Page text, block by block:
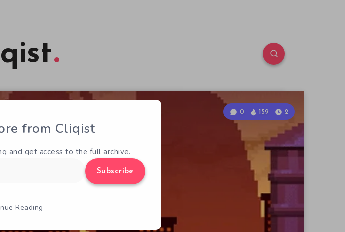
0 159 2
from Cliqist
and get access to the full archive.
Subscribe
Reading